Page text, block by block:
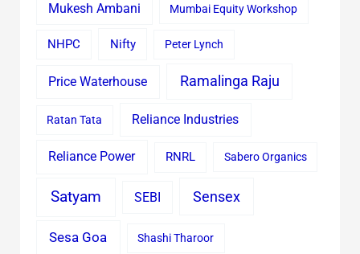
Mukesh Ambani Mumbai Equity Workshop
NHPC Nifty Peter Lynch
Price Waterhouse Ramalinga Raju
Ratan Tata Reliance Industries
Reliance Power RNRL Sabero Organics
Satyam SEBI Sensex
Sesa Goa Shashi Tharoor